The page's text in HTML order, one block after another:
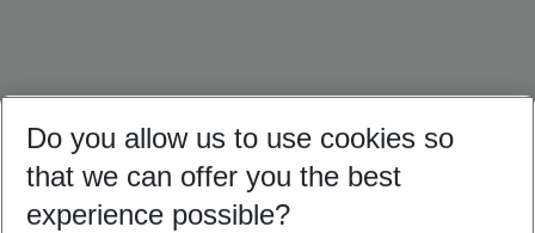
Do you allow us to use cookies so
that we can offer you the best
experience possible?